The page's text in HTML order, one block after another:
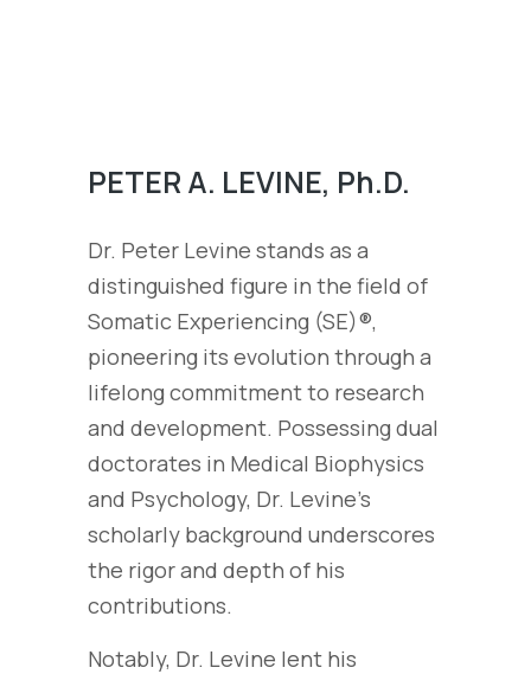
PETER A. LEVINE, Ph.D.
Dr. Peter Levine stands as a
distinguished figure in the field of
Somatic Experiencing (SE)®,
pioneering its evolution through a
lifelong commitment to research
and development. Possessing dual
doctorates in Medical Biophysics
and Psychology, Dr. Levine’s
scholarly background underscores
the rigor and depth of his
contributions.
Notably, Dr. Levine lent his